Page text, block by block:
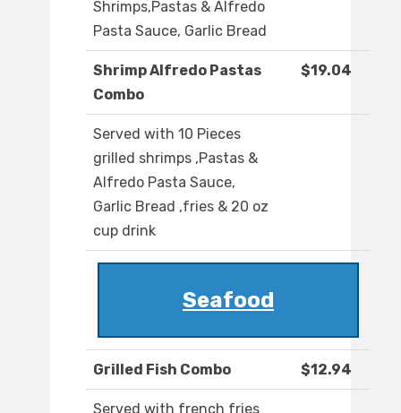
Shrimps,Pastas & Alfredo
Pasta Sauce, Garlic Bread
Shrimp Alfredo Pastas
Combo
$19.04
Served with 10 Pieces
grilled shrimps ,Pastas &
Alfredo Pasta Sauce,
Garlic Bread ,fries & 20 oz
cup drink
Seafood
Grilled Fish Combo $12.94
Served with french fries